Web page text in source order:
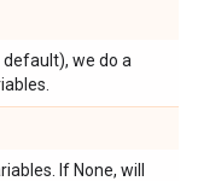
default), we do a
If None, will